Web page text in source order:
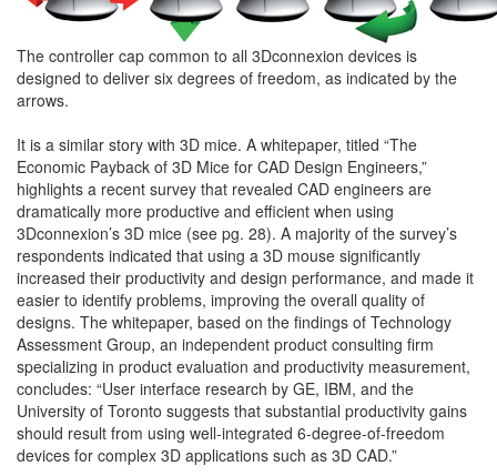
The controller cap common to all 3Dconnexion devices is
designed to deliver six degrees of freedom, as indicated by the
arrows.
It is a similar story with 3D mice. A whitepaper, titled “The
Economic Payback of 3D Mice for CAD Design Engineers,”
highlights a recent survey that revealed CAD engineers are
dramatically more productive and efficient when using
3Dconnexion’s 3D mice (see pg. 28). A majority of the survey’s
respondents indicated that using a 3D mouse significantly
increased their productivity and design performance, and made it
easier to identify problems, improving the overall quality of
designs. The whitepaper, based on the findings of Technology
Assessment Group, an independent product consulting firm
specializing in product evaluation and productivity measurement,
concludes: “User interface research by GE, IBM, and the
University of Toronto suggests that substantial productivity gains
should result from using well-integrated 6-degree-of-freedom
devices for complex 3D applications such as 3D CAD.”